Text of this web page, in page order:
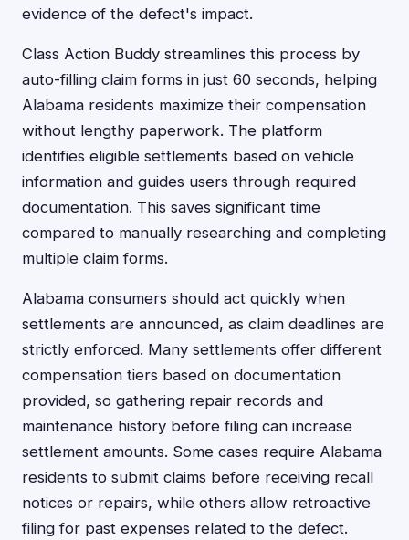
evidence of the defect's impact.
Class Action Buddy streamlines this process by
auto-filling claim forms in just 60 seconds, helping
Alabama residents maximize their compensation
without lengthy paperwork. The platform
identifies eligible settlements based on vehicle
information and guides users through required
documentation. This saves significant time
compared to manually researching and completing
multiple claim forms.
Alabama consumers should act quickly when
settlements are announced, as claim deadlines are
strictly enforced. Many settlements offer different
compensation tiers based on documentation
provided, so gathering repair records and
maintenance history before filing can increase
settlement amounts. Some cases require Alabama
residents to submit claims before receiving recall
notices or repairs, while others allow retroactive
filing for past expenses related to the defect.